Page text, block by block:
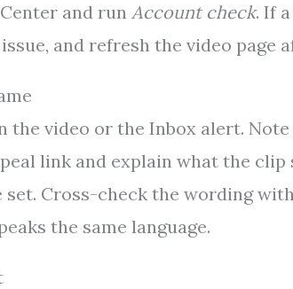
and run Account check. If
and refresh the video page
the video or the Inbox alert.
link and explain what the
Cross-check the wording with
the same language.